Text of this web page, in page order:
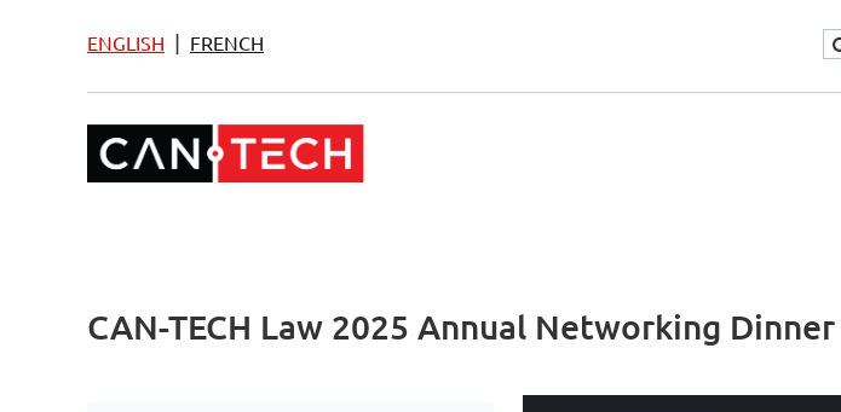
ENGLISH | FRENCH
CAN-TECH Law 2025 Annual Networking Dinner